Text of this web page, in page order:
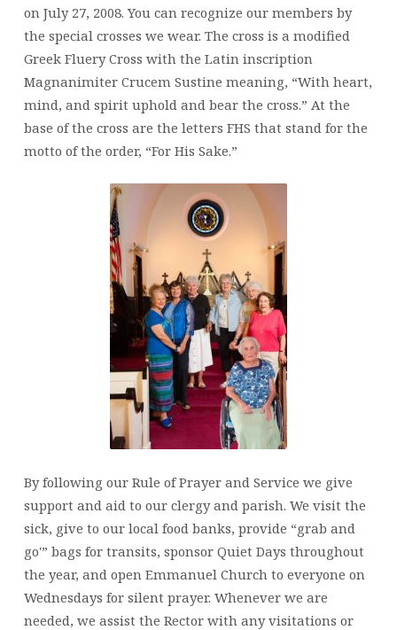
on July 27, 2008. You can recognize our members by
the special crosses we wear. The cross is a modified
Greek Fluery Cross with the Latin inscription
Magnanimiter Crucem Sustine meaning, “With heart,
mind, and spirit uphold and bear the cross.” At the
base of the cross are the letters FHS that stand for the
motto of the order, “For His Sake.”
By following our Rule of Prayer and Service we give
support and aid to our clergy and parish. We visit the
sick, give to our local food banks, provide “grab and
go'” bags for transits, sponsor Quiet Days throughout
the year, and open Emmanuel Church to everyone on
Wednesdays for silent prayer. Whenever we are
needed, we assist the Rector with any visitations or